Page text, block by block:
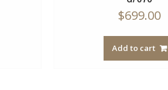
$699.00
Add to cart